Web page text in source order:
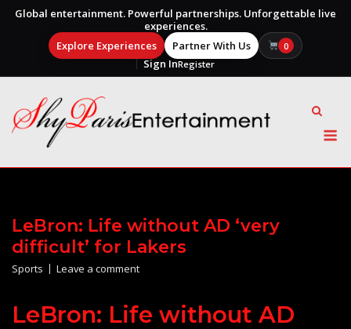
Global entertainment. Powerful partnerships. Unforgettable live
experiences.
Explore Experiences
Partner With Us 0
Sign InRegister
content
LeBron: Life without AD ‘very
difficult’ for Lakers
Sports Leave a comment
LeBron: Life without AD